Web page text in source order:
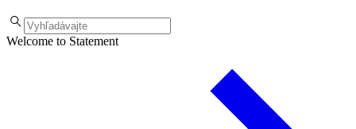
Welcome to Statement